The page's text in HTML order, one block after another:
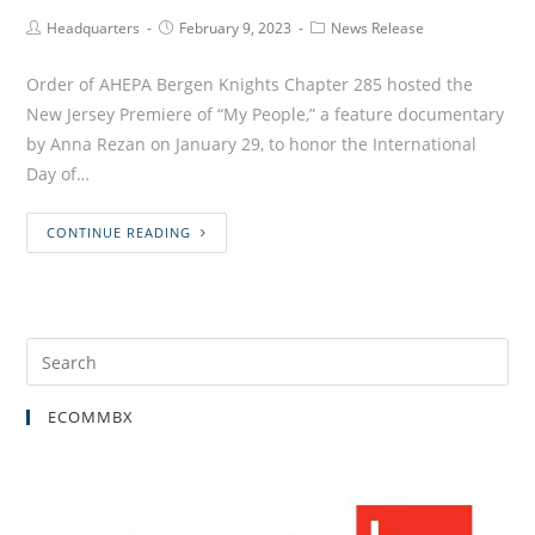
Headquarters February 9, 2023 News Release
Order of AHEPA Bergen Knights Chapter 285 hosted the
New Jersey Premiere of “My People,” a feature documentary
by Anna Rezan on January 29, to honor the International
Day of…
CONTINUE READING
ECOMMBX